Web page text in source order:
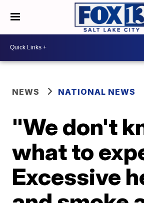
NEWS NATIONAL NEWS
"We don't
what to
Excessive